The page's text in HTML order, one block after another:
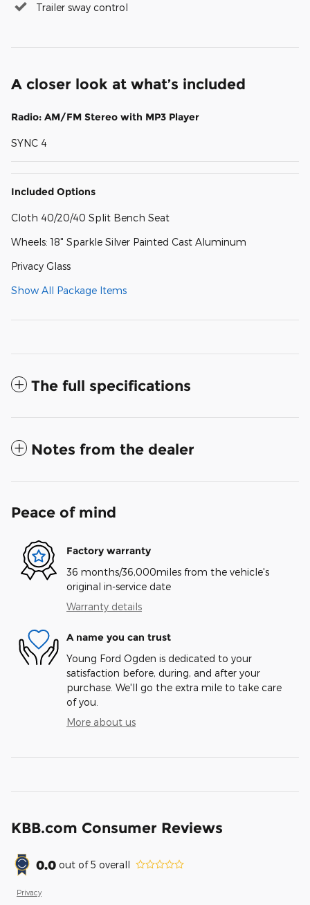
Trailer sway control
A closer look at what’s included
Radio: AM/FM Stereo with MP3 Player
SYNC 4
Included Options
Cloth 40/20/40 Split Bench Seat
Wheels: 18" Sparkle Silver Painted Cast Aluminum
Privacy Glass
Show All Package Items
The full specifications
Notes from the dealer
Peace of mind
Factory warranty
36 months/36,000miles from the vehicle's
original in-service date
Warranty details
A name you can trust
Young Ford Ogden is dedicated to your
satisfaction before, during, and after your
purchase. We'll go the extra mile to take care
of you.
More about us
KBB.com Consumer Reviews
0.0 out of5 overall
Privacy